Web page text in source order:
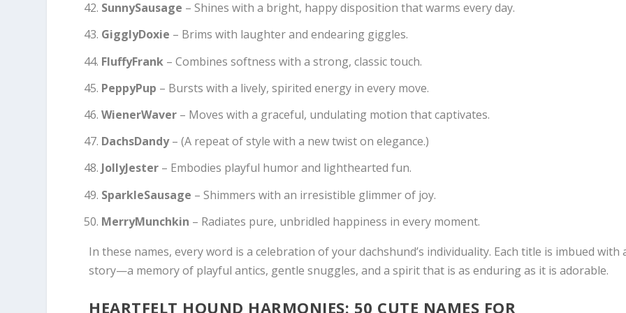
SunnySausage – Shines with a bright, happy disposition that warms every day.
GigglyDoxie – Brims with laughter and endearing giggles.
FluffyFrank – Combines softness with a strong, classic touch.
PeppyPup – Bursts with a lively, spirited energy in every move.
WienerWaver – Moves with a graceful, undulating motion that captivates.
DachsDandy– (A repeat of style with a new twist on elegance.)
JollyJester – Embodies playful humor and lighthearted fun.
SparkleSausage – Shimmers with an irresistible glimmer of joy.
MerryMunchkin – Radiates pure, unbridled happiness in every moment.
In these names, every word is a celebration of your dachshund’s individuality. Each title is imbued with
story—a memory of playful antics, gentle snuggles, and a spirit that is as enduring as it is adorable.
HEARTFELT HOUND HARMONIES: 50 CUTE NAMES FOR